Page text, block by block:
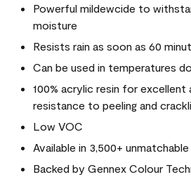
Powerful mildewcide to
moisture
Resists rain as soon as 60
Can be used in temperatures
100% acrylic resin for excellent
resistance to peeling and
Low VOC
Available in 3,500+
Backed by Gennex Colour